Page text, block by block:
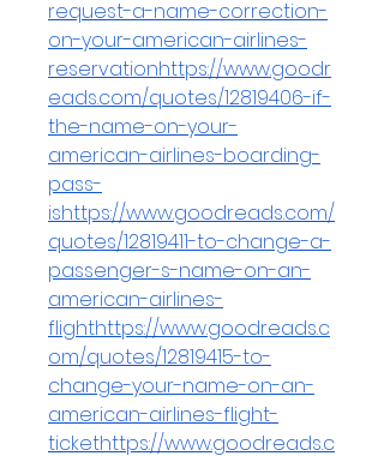
request-a-name-correction-
on-your-american-airlines-
reservationhttps://www.goodr
eads.com/quotes/12819406-if-
the-name-on-your-
american-airlines-boarding-
pass-
ishttps://www.goodreads.com/
quotes/12819411-to-change-a-
passenger-s-name-on-an-
american-airlines-
flighthttps://www.goodreads.c
om/quotes/12819415-to-
change-your-name-on-an-
american-airlines-flight-
tickethttps://www.goodreads.c